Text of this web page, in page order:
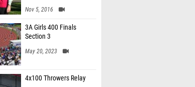
Nov 5, 2016
3A Girls 400 Finals
Section 3
May 20, 2023
4x100 Throwers Relay